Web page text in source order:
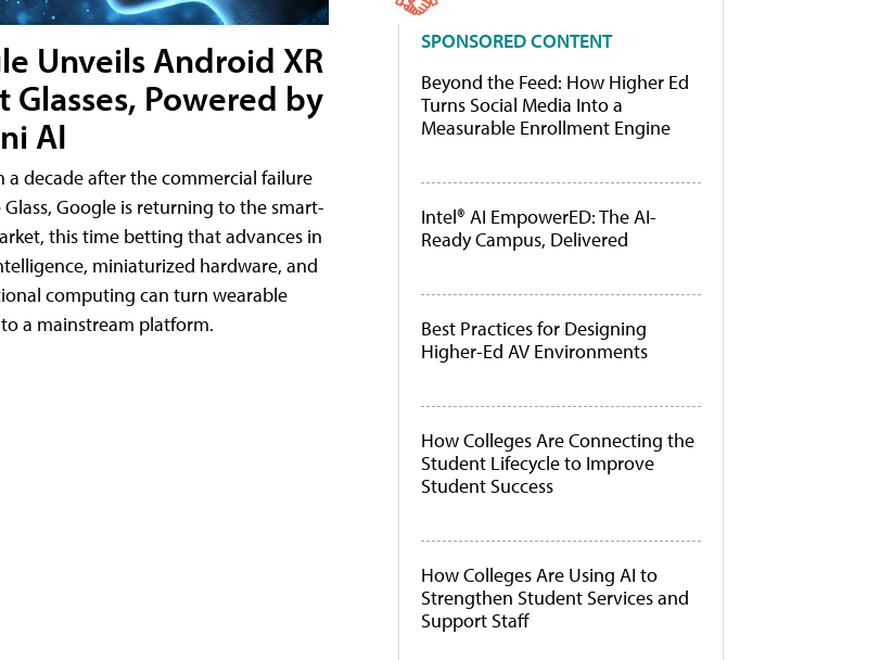
Unveils Android XR
Glasses, Powered by
AI
a decade after the commercial failure
Google is returning to the smart-
this time betting that advances in
miniaturized hardware, and
computing can turn wearable
a mainstream platform.
SPONSORED CONTENT
Beyond the Feed: How Higher Ed
Turns Social Media Into a
Measurable Enrollment Engine
Intel® AI EmpowerED: The AI-
Ready Campus, Delivered
Best Practices for Designing
Higher-Ed AV Environments
How Colleges Are Connecting the
Student Lifecycle to Improve
Student Success
How Colleges Are Using AI to
Strengthen Student Services and
Support Staff